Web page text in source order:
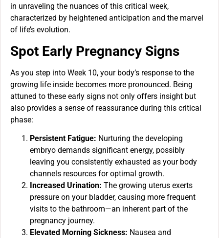
in unraveling the nuances of this critical week,
characterized by heightened anticipation and the marvel
of life’s evolution.
Spot Early Pregnancy Signs
As you step into Week 10, your body’s response to the
growing life inside becomes more pronounced. Being
attuned to these early signs not only offers insight but
also provides a sense of reassurance during this critical
phase:
Persistent Fatigue: Nurturing the developing
embryo demands significant energy, possibly
leaving you consistently exhausted as your body
channels resources for optimal growth.
Increased Urination: The growing uterus exerts
pressure on your bladder, causing more frequent
visits to the bathroom—an inherent part of the
pregnancy journey.
Elevated Morning Sickness: Nausea and